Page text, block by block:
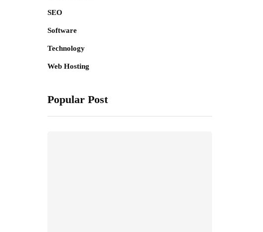
SEO
Software
Technology
Web Hosting
Popular Post